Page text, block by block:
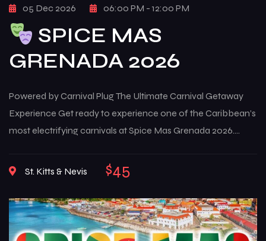
05 Dec 2026 06:00 PM - 12:00 PM
SPICE MAS
GRENADA 2026
Powered by Carnival Plug The Ultimate Carnival Getaway
Experience Get ready to experience one of the Caribbean’s
most electrifying carnivals at Spice Mas Grenada 2026.
transforms into a high-energy celebration of culture, music,
iconic […]
St. Kitts & Nevis $45